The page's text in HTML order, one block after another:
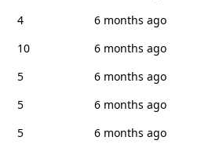
4
6 months ago
10
6 months ago
5
6 months ago
5
6 months ago
5
6 months ago